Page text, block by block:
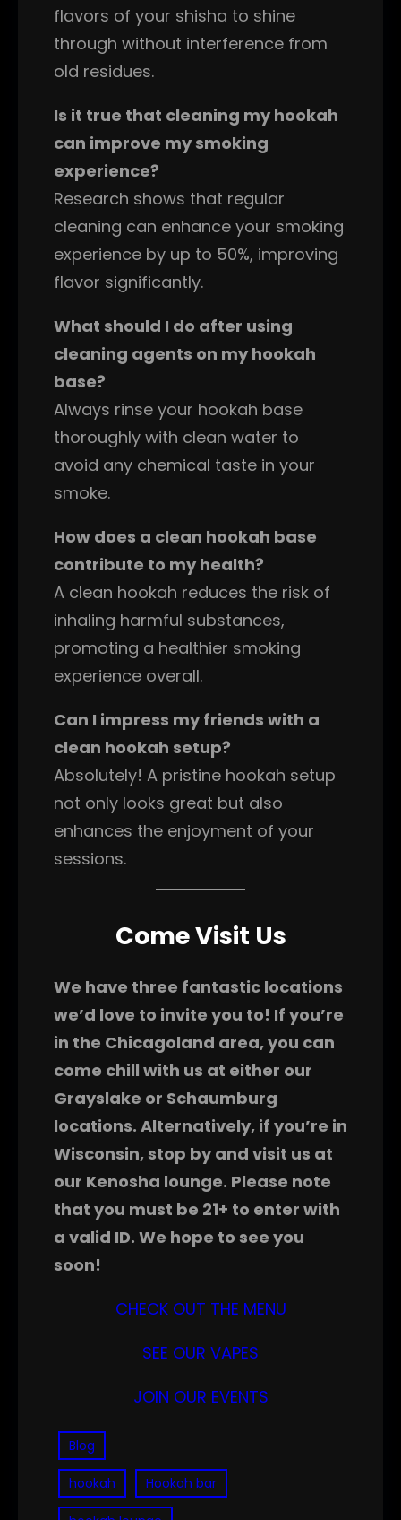
flavors of your shisha to shine
through without interference from
old residues.
Is it true that cleaning my hookah
can improve my smoking
experience?
Research shows that regular
cleaning can enhance your smoking
experience by up to 50%, improving
flavor significantly.
What should I do after using
cleaning agents on my hookah
base?
Always rinse your hookah base
thoroughly with clean water to
avoid any chemical taste in your
smoke.
How does a clean hookah base
contribute to my health?
A clean hookah reduces the risk of
inhaling harmful substances,
promoting a healthier smoking
experience overall.
Can I impress my friends with a
clean hookah setup?
Absolutely! A pristine hookah setup
not only looks great but also
enhances the enjoyment of your
sessions.
Come Visit Us
We have three fantastic locations
we’d love to invite you to! If you’re
in the Chicagoland area, you can
come chill with us at either our
Grayslake or Schaumburg
locations. Alternatively, if you’re in
Wisconsin, stop by and visit us at
our Kenosha lounge. Please note
that you must be 21+ to enter with
a valid ID. We hope to see you
soon!
CHECK OUT THE MENU
SEE OUR VAPES
JOIN OUR EVENTS
Blog
hookah Hookah bar